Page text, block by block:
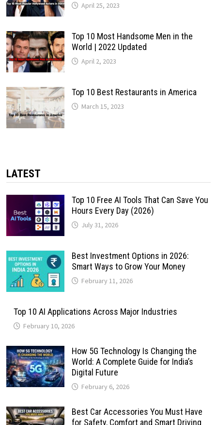
April 25, 2023
Top 10 Most Handsome Men in the
World | 2022 Updated
April 2, 2023
Top 10 Best Restaurants in America
March 15, 2023
LATEST
Top 10 Free AI Tools That Can Save You
Hours Every Day (2026)
July 31, 2026
Best Investment Options in 2026:
Smart Ways to Grow Your Money
February 11, 2026
Top 10 AI Applications Across Major Industries
February 10, 2026
How 5G Technology Is Changing the
World: A Complete Guide for India’s
Digital Future
February 6, 2026
Best Car Accessories You Must Have
for Safety, Comfort and Smart Driving